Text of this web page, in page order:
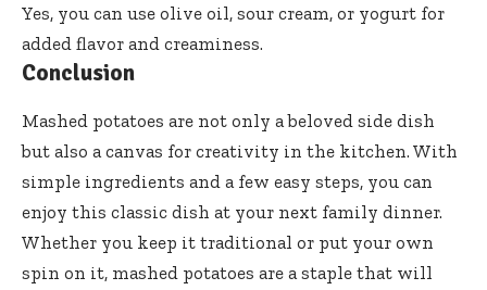
Yes, you can use olive oil, sour cream, or yogurt for
added flavor and creaminess.
Conclusion
Mashed potatoes are not only a beloved side dish
but also a canvas for creativity in the kitchen. With
simple ingredients and a few easy steps, you can
enjoy this classic dish at your next family dinner.
Whether you keep it traditional or put your own
spin on it, mashed potatoes are a staple that will